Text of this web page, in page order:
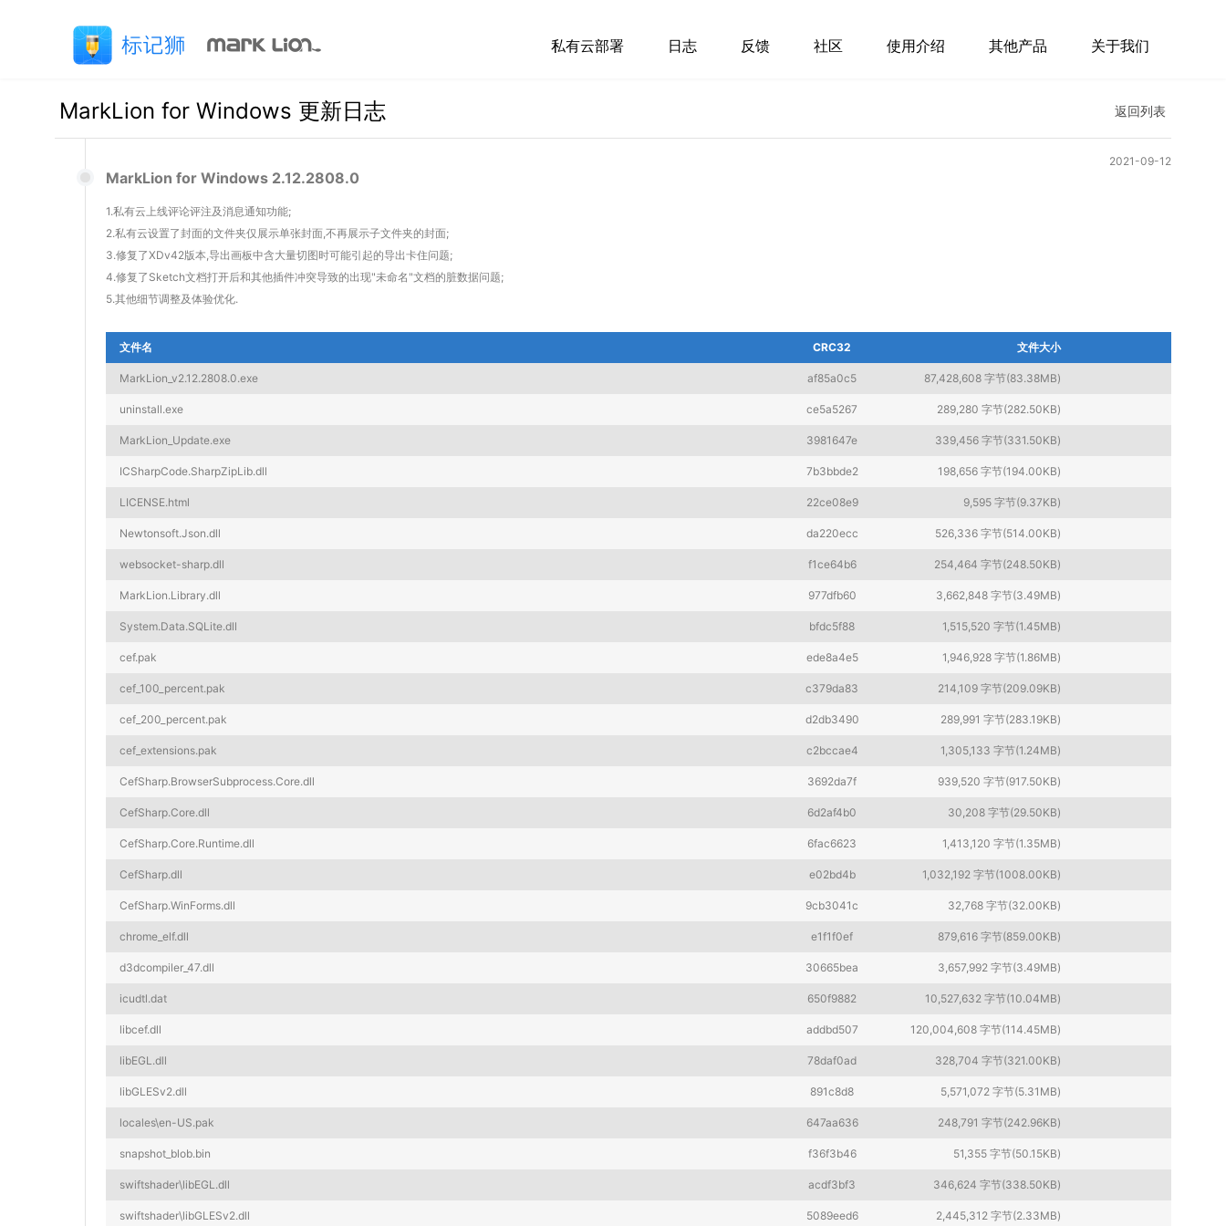
私有云部署 日志 反馈 社区 使用介绍 其他产品 关于我们
返回列表
MarkLion for Windows 更新日志
2021-09-12
MarkLion for Windows 2.12.2808.0
1.私有云上线评论评注及消息通知功能;
2.私有云设置了封面的文件夹仅展示单张封面,不再展示子文件夹的封面;
3.修复了XDv42版本,导出画板中含大量切图时可能引起的导出卡住问题;
4.修复了Sketch文档打开后和其他插件冲突导致的出现"未命名"文档的脏数据问题;
5.其他细节调整及体验优化.
文件名 CRC32 文件大小
MarkLion_v2.12.2808.0.exe af85a0c5 87,428,608 字节(83.38MB)
uninstall.exe ce5a5267 289,280 字节(282.50KB)
MarkLion_Update.exe 3981647e 339,456 字节(331.50KB)
ICSharpCode.SharpZipLib.dll 7b3bbde2 198,656 字节(194.00KB)
LICENSE.html 22ce08e9 9,595 字节(9.37KB)
Newtonsoft.Json.dll da220ecc 526,336 字节(514.00KB)
websocket-sharp.dll f1ce64b6 254,464 字节(248.50KB)
MarkLion.Library.dll 977dfb60 3,662,848 字节(3.49MB)
System.Data.SQLite.dll bfdc5f88 1,515,520 字节(1.45MB)
cef.pak ede8a4e5 1,946,928 字节(1.86MB)
cef_100_percent.pak c379da83 214,109 字节(209.09KB)
cef_200_percent.pak d2db3490 289,991 字节(283.19KB)
cef_extensions.pak c2bccae4 1,305,133 字节(1.24MB)
CefSharp.BrowserSubprocess.Core.dll 3692da7f 939,520 字节(917.50KB)
CefSharp.Core.dll 6d2af4b0 30,208 字节(29.50KB)
CefSharp.Core.Runtime.dll 6fac6623 1,413,120 字节(1.35MB)
CefSharp.dll e02bd4b 1,032,192 字节(1008.00KB)
CefSharp.WinForms.dll 9cb3041c 32,768 字节(32.00KB)
chrome_elf.dll e1f1f0ef 879,616 字节(859.00KB)
d3dcompiler_47.dll 30665bea 3,657,992 字节(3.49MB)
icudtl.dat 650f9882 10,527,632 字节(10.04MB)
libcef.dll addbd507 120,004,608 字节(114.45MB)
libEGL.dll 78daf0ad 328,704 字节(321.00KB)
libGLESv2.dll 891c8d8 5,571,072 字节(5.31MB)
locales\en-US.pak 647aa636 248,791 字节(242.96KB)
snapshot_blob.bin f36f3b46 51,355 字节(50.15KB)
swiftshader\libEGL.dll acdf3bf3 346,624 字节(338.50KB)
swiftshader\libGLESv2.dll 5089eed6 2,445,312 字节(2.33MB)